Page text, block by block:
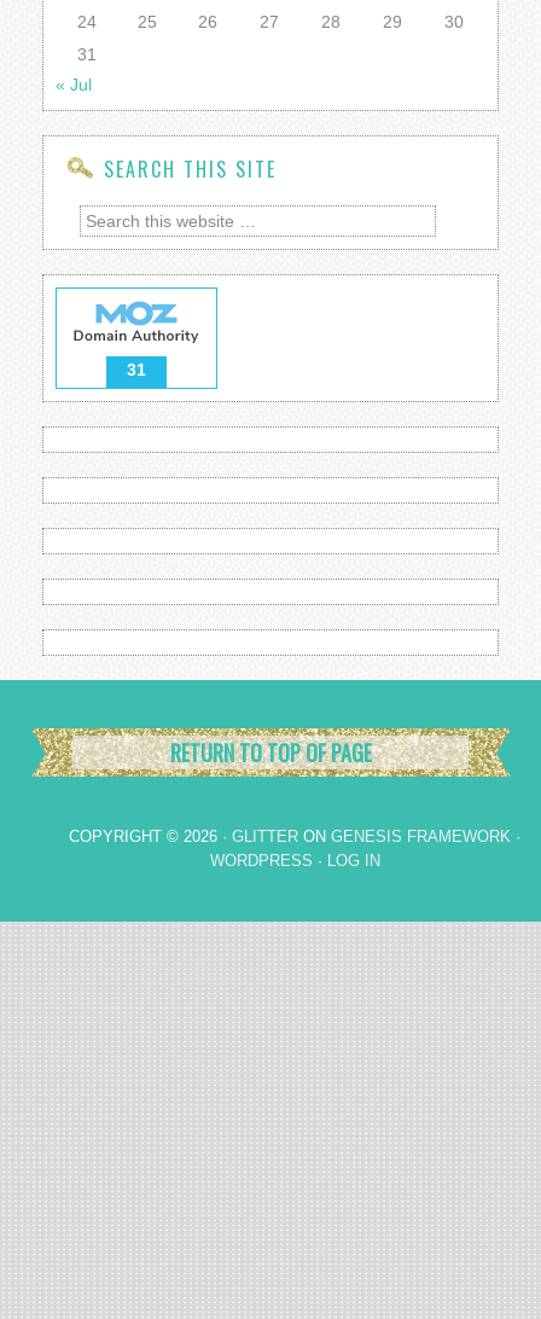
24
25 26 27 28 29
30
31
« Jul
SEARCH THIS SITE
31
RETURN TO TOP OF PAGE
COPYRIGHT © 2026 · GLITTER ON GENESIS FRAMEWORK ·
WORDPRESS · LOG IN